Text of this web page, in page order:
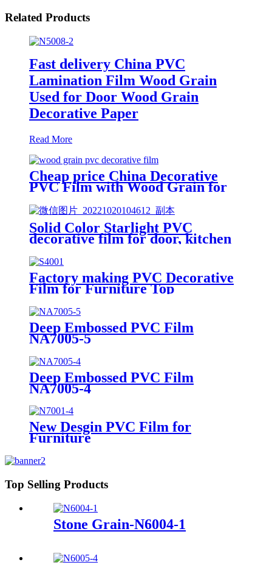
Related Products
Fast delivery China PVC
Lamination Film Wood Grain
Used for Door Wood Grain
Decorative Paper
Read More
Cheap price China Decorative
PVC Film with Wood Grain for
Cabinet/Furniture
Solid Color Starlight PVC
decorative film for door, kitchen
Factory making PVC Decorative
Film for Furniture Top
Manufacturer/Supplier in China
Deep Embossed PVC Film
NA7005-5
Deep Embossed PVC Film
NA7005-4
New Desgin PVC Film for
Furniture
Top Selling Products
Stone Grain-N6004-1